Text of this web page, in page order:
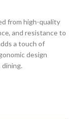
from high-quality
and resistance to
a touch of
design